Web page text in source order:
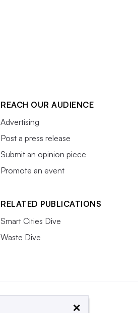
REACH OUR AUDIENCE
Advertising
Post a press release
Submit an opinion piece
Promote an event
RELATED PUBLICATIONS
Smart Cities Dive
Waste Dive
×